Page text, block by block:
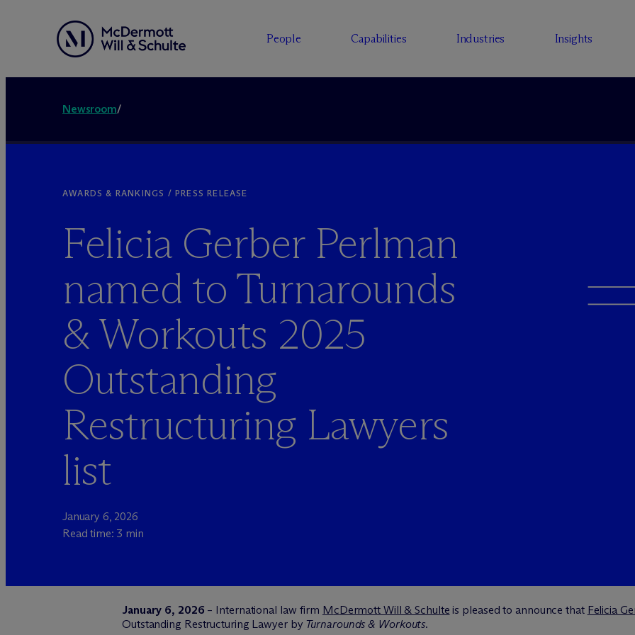
People Capabilities Industries Insights
Newsroom/
AWARDS & RANKINGS / PRESS RELEASE
Felicia Gerber Perlman
named to Turnarounds
& Workouts 2025
Outstanding
Restructuring Lawyers
list
January 6, 2026
Read time: 3 min
January 6, 2026 – International law firm McDermott Will & Schulte is pleased to announce that Felicia
Outstanding Restructuring Lawyer by Turnarounds & Workouts.